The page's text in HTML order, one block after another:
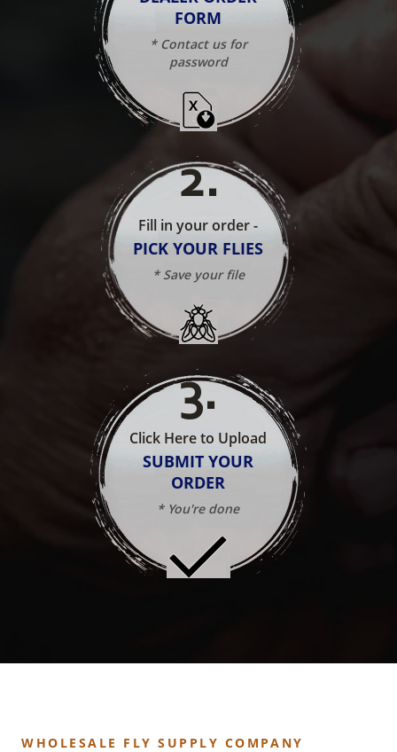
FORM
* Contact us for
password
2.
Fill in your order -
PICK YOUR FLIES
* Save your file
3.
Click Here to Upload
SUBMIT YOUR
ORDER
* You're done
WHOLESALE FLY SUPPLY COMPANY